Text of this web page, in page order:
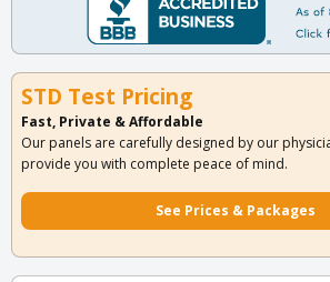
STD Test Pricing
Fast, Private & Affordable
Our panels are carefully designed by our
provide you with complete peace of mind.
See Prices & Packages